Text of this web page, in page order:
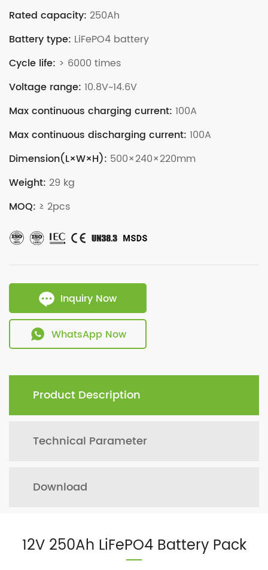
Rated capacity: 250Ah
Battery type: LiFePO4 battery
Cycle life: > 6000 times
Voltage range: 10.8V~14.6V
Max continuous charging current: 100A
Max continuous discharging current: 100A
Dimension(L×W×H): 500×240×220mm
Weight: 29 kg
MOQ: ≥ 2pcs
Inquiry Now
WhatsApp Now
Product Description
Technical Parameter
Download
12V 250Ah LiFePO4 Battery Pack